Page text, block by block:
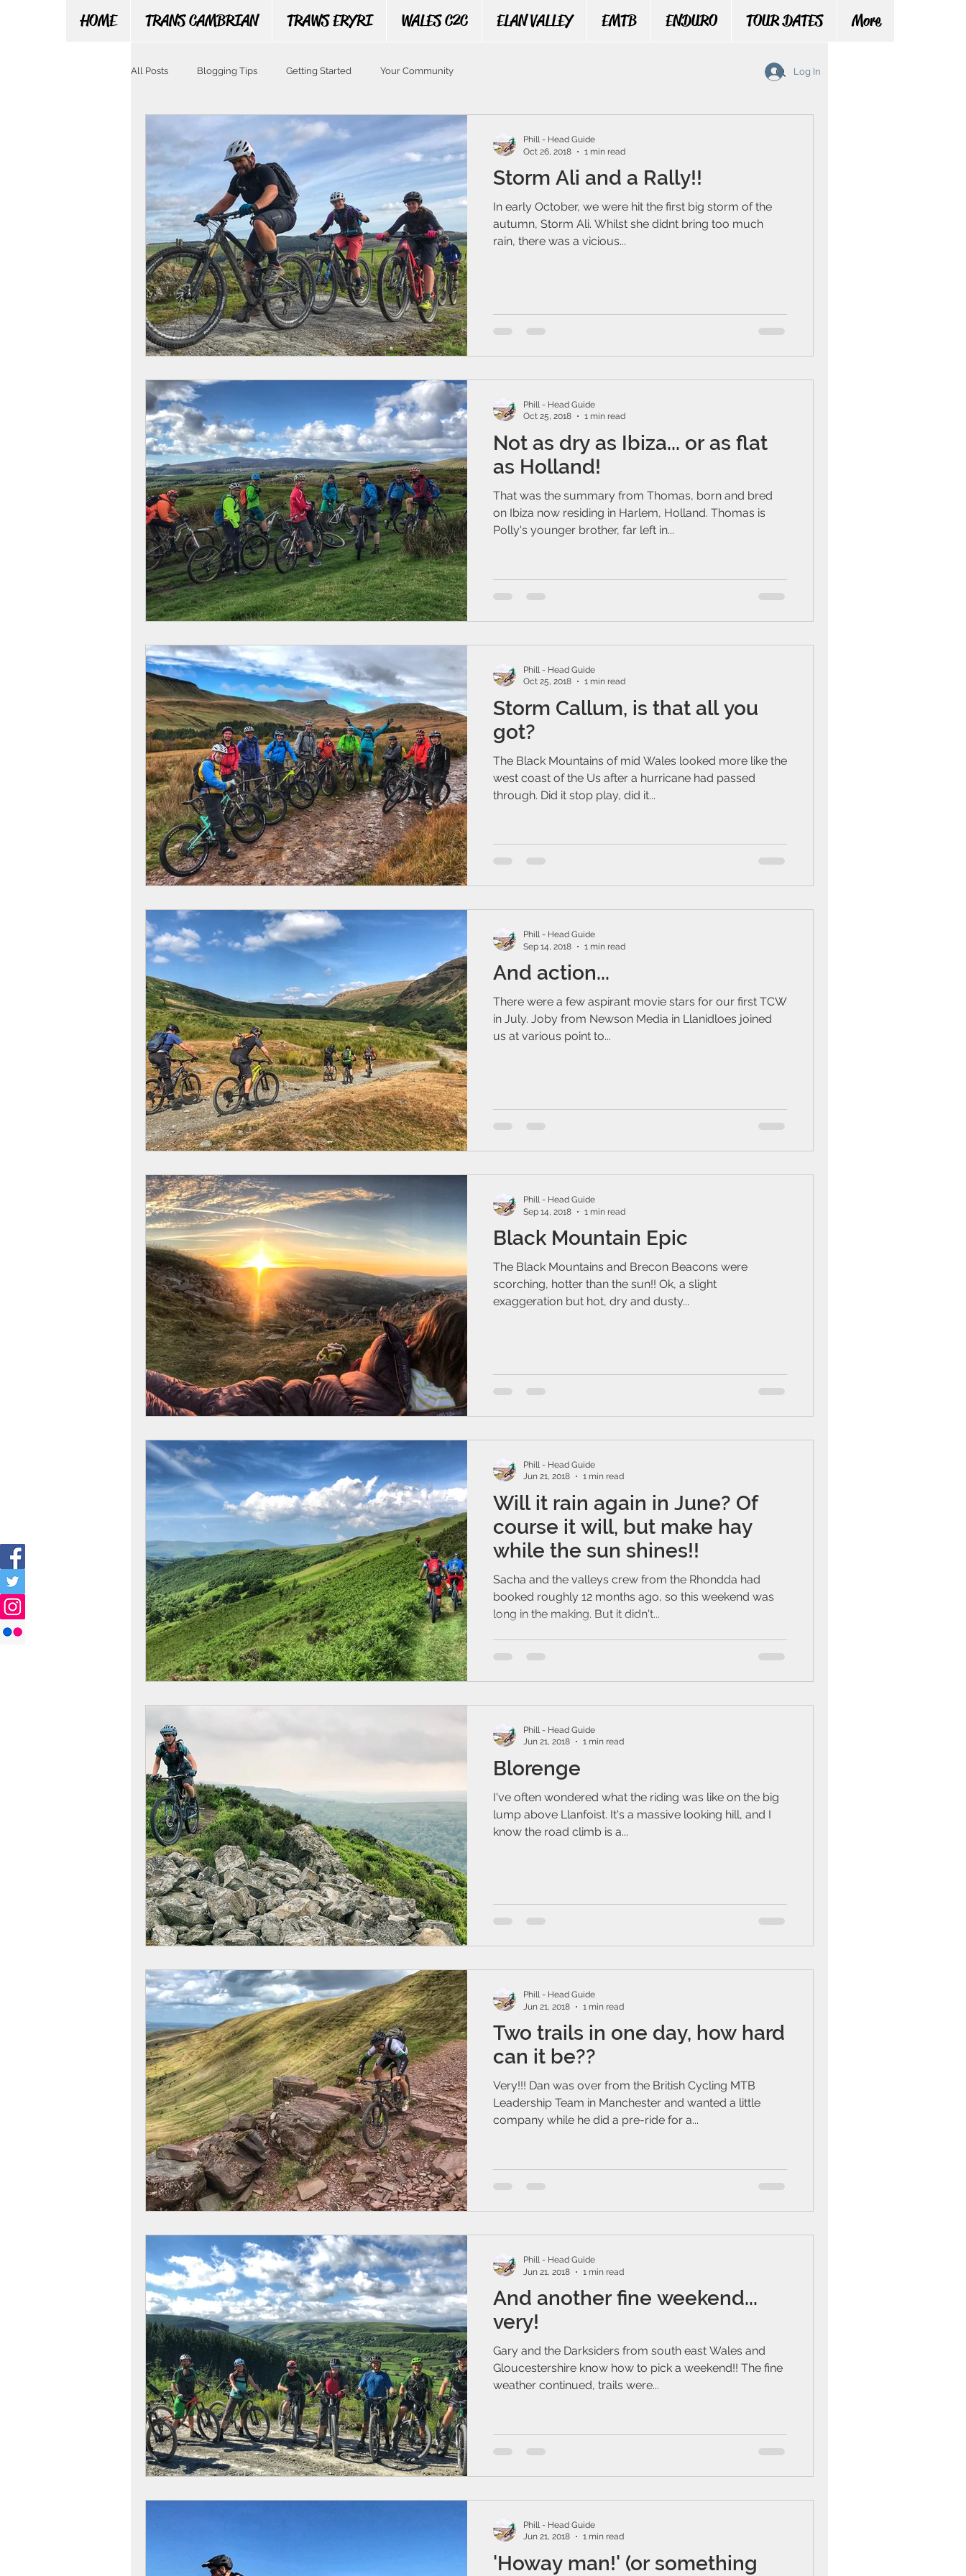
HOME TRANS CAMBRIAN TRAWS ERYRI WALES C2C ELAN VALLEY EMTB ENDURO TOUR DATES More
Log In
All Posts Blogging Tips Getting Started Your Community
Storm Ali and a Rally!!
In early October, we were hit the first big storm of the
autumn, Storm Ali. Whilst she didnt bring too much
rain, there was a vicious...
Phill - Head Guide
Oct 26, 2018
1 min read
Not as dry as Ibiza... or as flat
as Holland!
That was the summary from Thomas, born and bred
on Ibiza now residing in Harlem, Holland. Thomas is
Polly's younger brother, far left in...
Phill - Head Guide
Oct 25, 2018
1 min read
Storm Callum, is that all you
got?
The Black Mountains of mid Wales looked more like the
west coast of the Us after a hurricane had passed
through. Did it stop play, did it...
Phill - Head Guide
Oct 25, 2018
1 min read
And action...
There were a few aspirant movie stars for our first TCW
in July. Joby from Newson Media in Llanidloes joined
us at various point to...
Phill - Head Guide
Sep 14, 2018
1 min read
Black Mountain Epic
The Black Mountains and Brecon Beacons were
scorching, hotter than the sun!! Ok, a slight
exaggeration but hot, dry and dusty...
Phill - Head Guide
Sep 14, 2018
1 min read
Will it rain again in June? Of
course it will, but make hay
while the sun shines!!
Sacha and the valleys crew from the Rhondda had
booked roughly 12 months ago, so this weekend was
long in the making. But it didn't...
Phill - Head Guide
Jun 21, 2018
1 min read
Blorenge
I've often wondered what the riding was like on the big
lump above Llanfoist. It's a massive looking hill, and I
know the road climb is a...
Phill - Head Guide
Jun 21, 2018
1 min read
Two trails in one day, how hard
can it be??
Very!!! Dan was over from the British Cycling MTB
Leadership Team in Manchester and wanted a little
company while he did a pre-ride for a...
Phill - Head Guide
Jun 21, 2018
1 min read
And another fine weekend...
very!
Gary and the Darksiders from south east Wales and
Gloucestershire know how to pick a weekend!! The fine
weather continued, trails were...
Phill - Head Guide
Jun 21, 2018
1 min read
'Howay man!' (or something
Phill - Head Guide
Jun 21, 2018
1 min read